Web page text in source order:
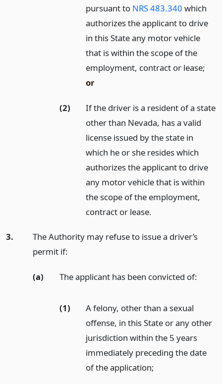
pursuant to NRS 483.340 which
authorizes the applicant to drive
in this State any motor vehicle
that is within the scope of the
employment, contract or lease;
or
(2)
If the driver is a resident of a state
other than Nevada, has a valid
license issued by the state in
which he or she resides which
authorizes the applicant to drive
any motor vehicle that is within
the scope of the employment,
contract or lease.
3.
The Authority may refuse to issue a driver’s
permit if:
(a) The applicant has been convicted of:
(1)
A felony, other than a sexual
offense, in this State or any other
jurisdiction within the 5 years
immediately preceding the date
of the application;